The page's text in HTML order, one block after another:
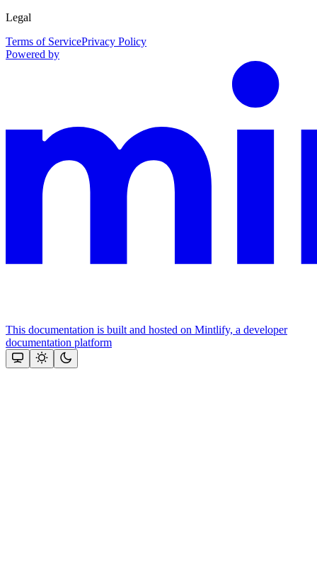
Legal
Terms of ServicePrivacy Policy
Powered by
This documentation is built and hosted on Mintlify, a developer
documentation platform